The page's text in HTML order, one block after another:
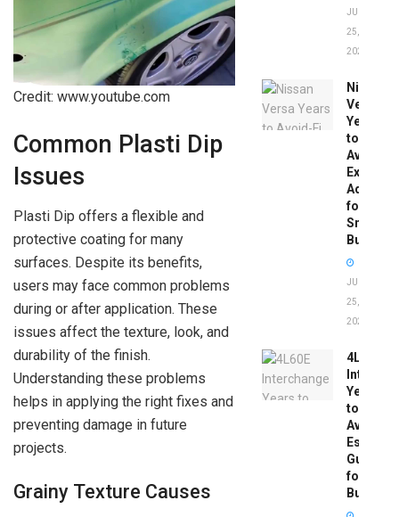
Credit: www.youtube.com
Common Plasti Dip
Issues
Plasti Dip offers a flexible and
protective coating for many
surfaces. Despite its benefits,
users may face common problems
during or after application. These
issues affect the texture, look, and
durability of the finish.
Understanding these problems
helps in applying the right fixes and
preventing damage in future
projects.
Grainy Texture Causes
JUNE
25,
2026
Nissan
Versa
Years
to
Avoid:
Expert
Advice
for
Smart
Buyers
JUNE
25,
2026
4L60E
Years
to
Avoid:
Guide
for
Buyers